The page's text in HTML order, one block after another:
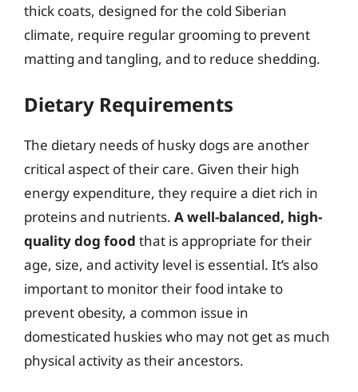
thick coats, designed for the cold Siberian
climate, require regular grooming to prevent
matting and tangling, and to reduce shedding.
Dietary Requirements
The dietary needs of husky dogs are another
critical aspect of their care. Given their high
energy expenditure, they require a diet rich in
proteins and nutrients. A well-balanced, high-
quality dog food that is appropriate for their
age, size, and activity level is essential. It’s also
important to monitor their food intake to
prevent obesity, a common issue in
domesticated huskies who may not get as much
physical activity as their ancestors.